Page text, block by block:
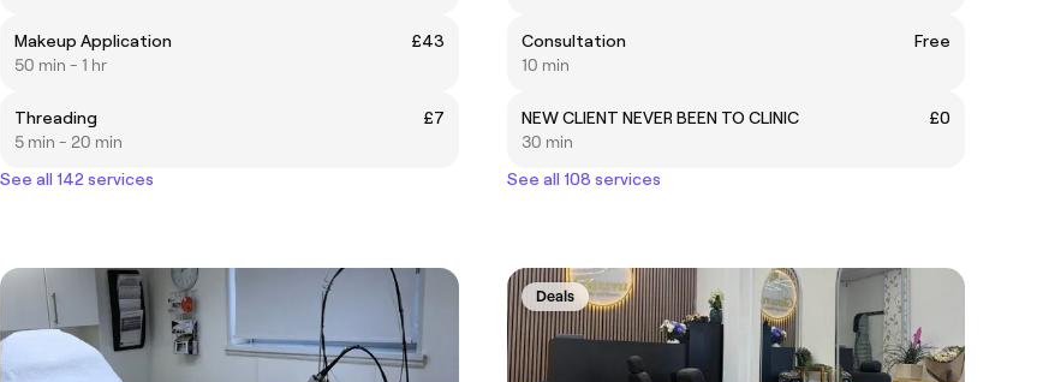
Makeup Application
£43
50 min - 1 hr
Threading
£7
5 min - 20 min
See all 142 services
Consultation
Free
10 min
NEW CLIENT NEVER BEEN TO CLINIC
£0
30 min
See all 108 services
Deals